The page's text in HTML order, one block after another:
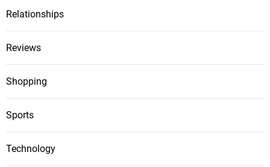
Relationships
Reviews
Shopping
Sports
Technology